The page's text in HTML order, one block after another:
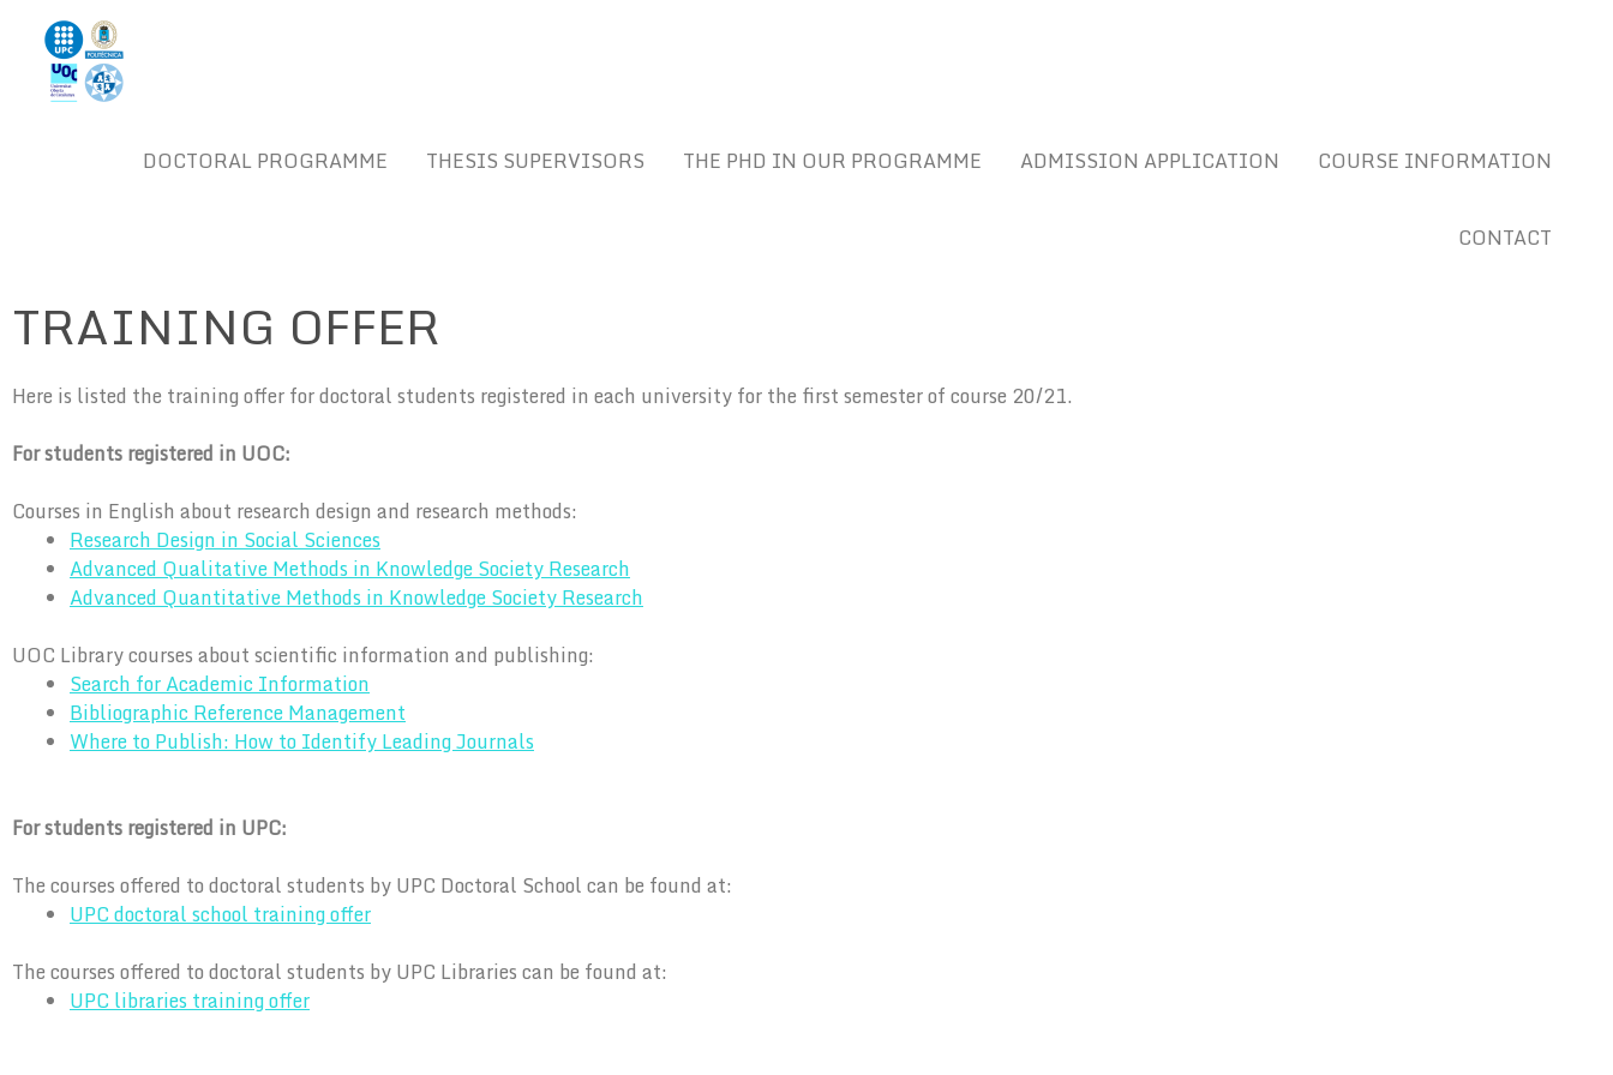
content
DOCTORAL PROGRAMME THESIS SUPERVISORS THE PHD IN OUR PROGRAMME ADMISSION APPLICATION COURSE INFORMATION
CONTACT
TRAINING OFFER
Here is listed the training offer for doctoral students registered in each university for the first semester of course 20/21.
For students registered in UOC:
Courses in English about research design and research methods:
Research Design in Social Sciences
Advanced Qualitative Methods in Knowledge Society Research
Advanced Quantitative Methods in Knowledge Society Research
UOC Library courses about scientific information and publishing:
Search for Academic Information
Bibliographic Reference Management
Where to Publish: How to Identify Leading Journals
For students registered in UPC:
The courses offered to doctoral students by UPC Doctoral School can be found at:
UPC doctoral school training offer
The courses offered to doctoral students by UPC Libraries can be found at:
UPC libraries training offer